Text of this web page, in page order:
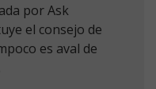
por Ask
el consejo de
es aval de